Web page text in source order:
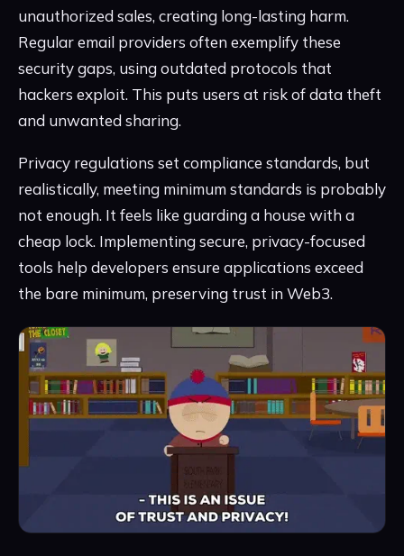
unauthorized sales, creating long-lasting harm.
Regular email providers often exemplify these
security gaps, using outdated protocols that
hackers exploit. This puts users at risk of data theft
and unwanted sharing.
Privacy regulations set compliance standards, but
realistically, meeting minimum standards is probably
not enough. It feels like guarding a house with a
cheap lock. Implementing secure, privacy-focused
tools help developers ensure applications exceed
the bare minimum, preserving trust in Web3.